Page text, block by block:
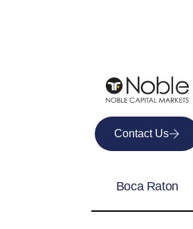
Contact Us
Boca Raton